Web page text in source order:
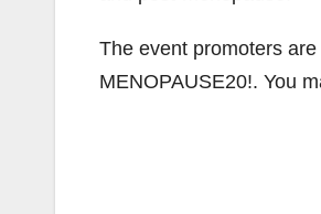
The event promoters
MENOPAUSE20!. You